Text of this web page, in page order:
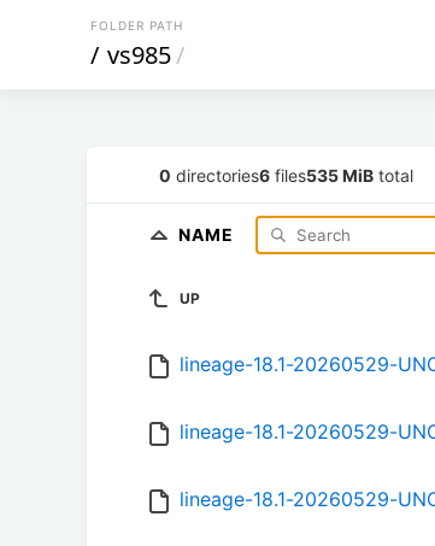
FOLDER PATH
/ vs985/
0 directories6 files535 MiB total
NAME
UP
lineage-18.1-20260529-
lineage-18.1-20260529-
lineage-18.1-20260529-